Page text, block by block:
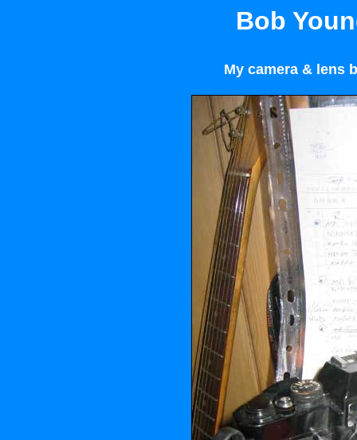
Bob
My camera & lens